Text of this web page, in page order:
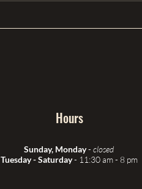
Hours
Sunday, Monday-closed
Tuesday - Saturday- 11:30 am - 8 pm